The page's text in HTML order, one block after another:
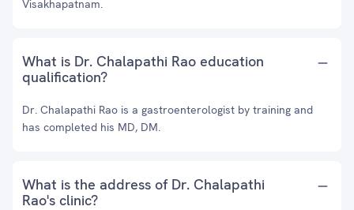
Visakhapatnam.
What is Dr. Chalapathi Rao education
qualification?
Dr. Chalapathi Rao is a gastroenterologist by training and
has completed his MD, DM.
What is the address of Dr. Chalapathi
Rao's clinic?